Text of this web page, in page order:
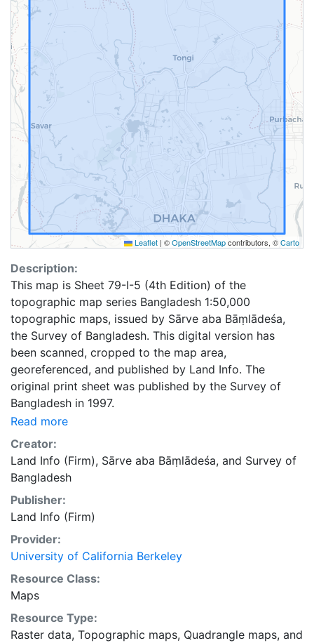
Leaflet | ©OpenStreetMapcontributors, ©Carto
Description:
This map is Sheet 79-I-5 (4th Edition) of the
topographic map series Bangladesh 1:50,000
topographic maps, issued by Sārve aba Bāṃlādeśa,
the Survey of Bangladesh. This digital version has
been scanned, cropped to the map area,
georeferenced, and published by Land Info. The
original print sheet was published by the Survey of
Bangladesh in 1997.
Read more
Creator:
Land Info (Firm), Sārve aba Bāṃlādeśa, and Survey of
Bangladesh
Publisher:
Land Info (Firm)
Provider:
University of California Berkeley
Resource Class:
Maps
Resource Type:
Raster data, Topographic maps, Quadrangle maps, and